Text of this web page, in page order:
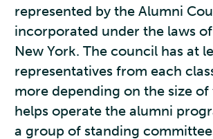
represented by the Alumni
incorporated under the laws
New York. The council has at
representatives from each
more depending on the size of
helps operate the alumni
a group of standing